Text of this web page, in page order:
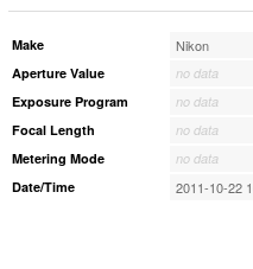
Make Nikon
Aperture Value
no data
Exposure Program
no data
Focal Length
no data
Metering Mode
no data
Date/Time
2011-10-22